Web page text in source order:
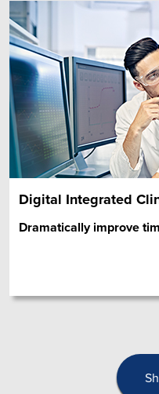
Digital Integrated
Dramatically improve